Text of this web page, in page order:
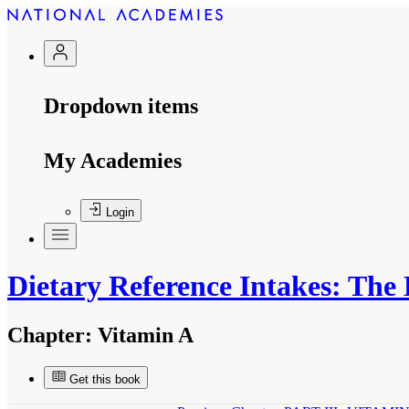
Dropdown items
My Academies
Login
Dietary Reference Intakes:
Chapter: Vitamin A
Get this book